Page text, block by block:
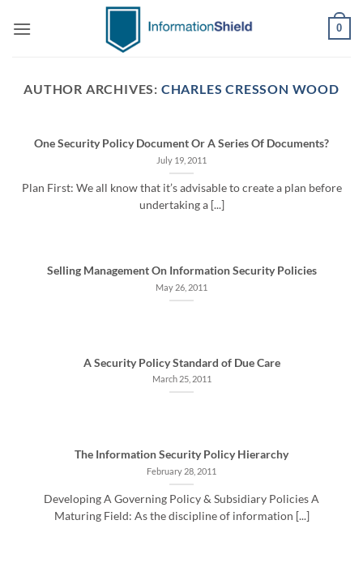
0
AUTHOR ARCHIVES: CHARLES CRESSON WOOD
One Security Policy Document Or A Series Of Documents?
July 19, 2011
Plan First: We all know that it’s advisable to create a plan before
undertaking a [...]
Selling Management On Information Security Policies
May 26, 2011
A Security Policy Standard of Due Care
March 25, 2011
The Information Security Policy Hierarchy
February 28, 2011
Developing A Governing Policy & Subsidiary Policies A
Maturing Field: As the discipline of information [...]